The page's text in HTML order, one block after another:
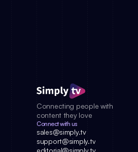
Connecting people with
content they love
Connect with us
sales@simply.tv
support@simply.tv
editorial@simply.tv